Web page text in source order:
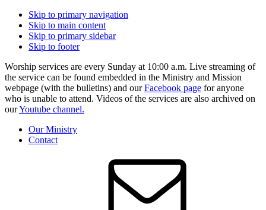
Skip to primary navigation
Skip to main content
Skip to primary sidebar
Skip to footer
Worship services are every Sunday at 10:00 a.m. Live streaming of
the service can be found embedded in the Ministry and Mission
webpage (with the bulletins) and ourFacebook page for anyone
who is unable to attend. Videos of the services are also archived on
ourYoutube channel.
Our Ministry
Contact